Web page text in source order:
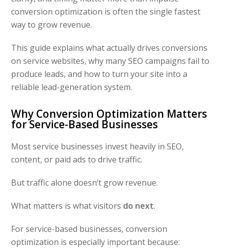
conversion optimization is often the single fastest
way to grow revenue.
This guide explains what actually drives conversions
on service websites, why many SEO campaigns fail to
produce leads, and how to turn your site into a
reliable lead-generation system.
Why Conversion Optimization Matters
for Service-Based Businesses
Most service businesses invest heavily in SEO,
content, or paid ads to drive traffic.
But traffic alone doesn’t grow revenue.
What matters is what visitors do next.
For service-based businesses, conversion
optimization is especially important because: